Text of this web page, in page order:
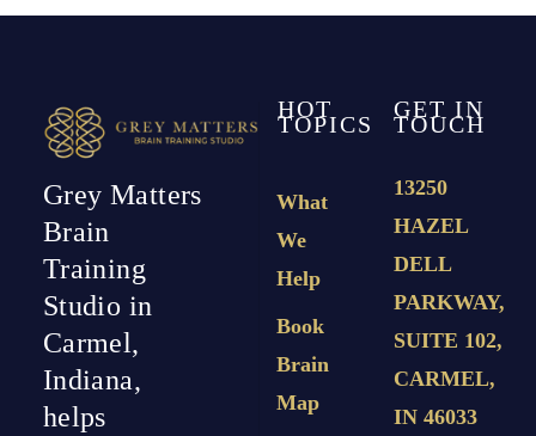
Grey Matters
Brain
Training
Studio in
Carmel,
Indiana,
helps
HOT
TOPICS
What
We
Help
Book
Brain
Map
GET IN
TOUCH
13250
HAZEL
DELL
PARKWAY,
SUITE 102,
CARMEL,
IN 46033